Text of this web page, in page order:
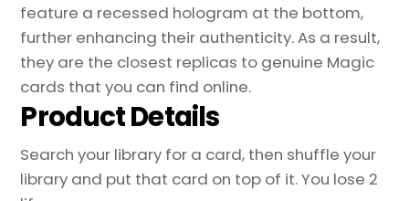
feature a recessed hologram at the bottom,
further enhancing their authenticity. As a result,
they are the closest replicas to genuine Magic
cards that you can find online.
Product Details
Search your library for a card, then shuffle your
library and put that card on top of it. You lose 2